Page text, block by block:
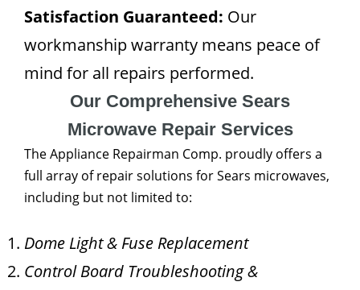
Satisfaction Guaranteed: Our
workmanship warranty means peace of
mind for all repairs performed.
Our Comprehensive Sears
Microwave Repair Services
The Appliance Repairman Comp. proudly offers a
full array of repair solutions for Sears microwaves,
including but not limited to:
Dome Light & Fuse Replacement
Control Board Troubleshooting &